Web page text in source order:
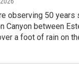
observing 50
Canyon between
a foot of rain on